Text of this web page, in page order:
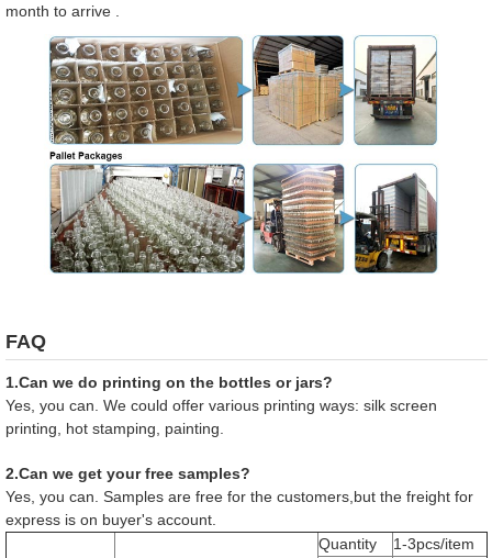
month to arrive .
FAQ
1.Can we do printing on the bottles or jars?
Yes, you can. We could offer various printing ways: silk screen
printing, hot stamping, painting.
2.Can we get your free samples?
Yes, you can. Samples are free for the customers,but the freight for
express is on buyer's account.
Quantity
1-3pcs/item